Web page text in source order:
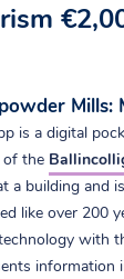
Mills:
is a digital
of the
a building and
like over 200
with